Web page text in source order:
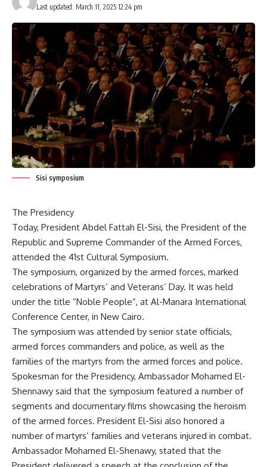
Last updated: March 11, 2025 12:24 pm
Sisi symposium
The Presidency
Today, President Abdel Fattah El-Sisi, the President of the
Republic and Supreme Commander of the Armed Forces,
attended the 41st Cultural Symposium.
The symposium, organized by the armed forces, marked
celebrations of Martyrs’ and Veterans’ Day. It was held
under the title “Noble People”, at Al-Manara International
Conference Center, in New Cairo.
The symposium was attended by senior state officials,
armed forces commanders and police, as well as the
families of the martyrs from the armed forces and police.
Spokesman for the Presidency, Ambassador Mohamed El-
Shennawy said that the symposium featured a number of
segments and documentary films showcasing the heroism
of the armed forces. President El-Sisi also honored a
number of martyrs’ families and veterans injured in combat.
Ambassador Mohamed El-Shenawy, stated that the